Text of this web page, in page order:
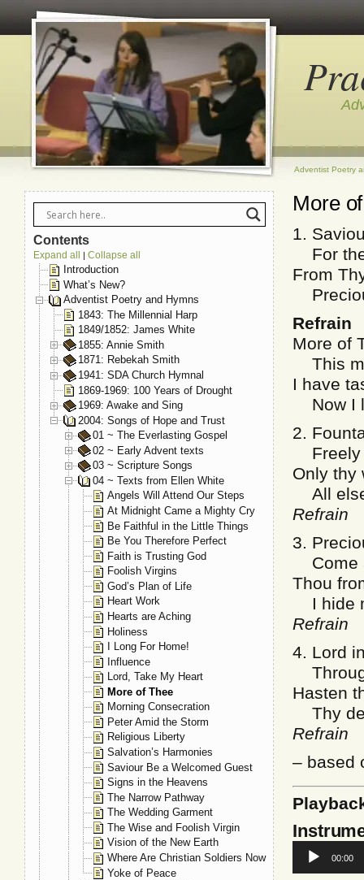
Adventist Poetry
More
1.
For
From
Refrain
More of
This
I have
Now I
2.
Freely
Only thy
All
Refrain
3.
Come
Thou
I hide
Refrain
4. Lord
Hasten
Thy
Refrain
– based
Audio
Player
00:00
Contents
Expand all | Collapse all
Introduction
What’s New?
Adventist Poetry and Hymns
1843: The Millennial Harp
1849/1852: James White
1855: Annie Smith
1871: Rebekah Smith
1941: SDA Church Hymnal
1869-1969: 100 Years of Drought
1969: Awake and Sing
2004: Songs of Hope and Trust
01 ~ The Everlasting Gospel
02 ~ Early Advent texts
03 ~ Scripture Songs
04 ~ Texts from Ellen White
Angels Will Attend Our Steps
At Midnight Came a Mighty Cry
Be Faithful in the Little Things
Be You Therefore Perfect
Faith is Trusting God
Foolish Virgins
God’s Plan of Life
Heart Work
Hearts are Aching
Holiness
I Long For Home!
Influence
Lord, Take My Heart
More of Thee
Morning Consecration
Peter Amid the Storm
Religious Liberty
Salvation’s Harmonies
Saviour Be a Welcomed Guest
Signs in the Heavens
The Narrow Pathway
The Wedding Garment
The Wise and Foolish Virgin
Vision of the New Earth
Where Are Christian Soldiers Now
Yoke of Peace